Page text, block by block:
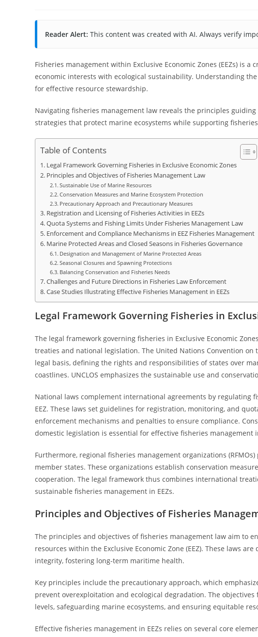
Reader Alert: This content was created with AI. Always verify
Fisheries management within Exclusive Economic Zones (EEZs) is
economic interests with ecological sustainability. Understanding
for effective resource stewardship.
Navigating fisheries management law reveals the principles
strategies that protect marine ecosystems while supporting
Table of Contents
Legal Framework Governing Fisheries in Exclusive Economic Zones
Principles and Objectives of Fisheries Management Law
Sustainable Use of Marine Resources
Conservation Measures and Marine Ecosystem Protection
Precautionary Approach and Precautionary Measures
Registration and Licensing of Fisheries Activities in EEZs
Quota Systems and Fishing Limits Under Fisheries Management Law
Enforcement and Compliance Mechanisms in EEZ Fisheries Management
Marine Protected Areas and Closed Seasons in Fisheries Governance
Designation and Management of Marine Protected Areas
Seasonal Closures and Spawning Protections
Balancing Conservation and Fisheries Needs
Challenges and Future Directions in Fisheries Law Enforcement
Case Studies Illustrating Effective Fisheries Management in EEZs
Legal Framework Governing Fisheries in
The legal framework governing fisheries in Exclusive Economic
treaties and national legislation. The United Nations Convention on
legal basis, defining the rights and responsibilities of states over
coastlines. UNCLOS emphasizes the sustainable use and
National laws complement international agreements by regulating
EEZ. These laws set guidelines for registration, monitoring, and
enforcement mechanisms and penalties to ensure compliance.
domestic legislation is essential for effective fisheries management
Furthermore, regional fisheries management organizations
member states. These organizations establish conservation
cooperation. The legal framework thus combines international
sustainable fisheries management in EEZs.
Principles and Objectives of Fisheries
The principles and objectives of fisheries management law aim to
resources within the Exclusive Economic Zone (EEZ). These laws
integrity, fostering long-term maritime health.
Key principles include the precautionary approach, which
prevent overexploitation and ecological degradation. The
levels, safeguarding marine ecosystems, and ensuring equitable
Effective fisheries management in EEZs relies on several core